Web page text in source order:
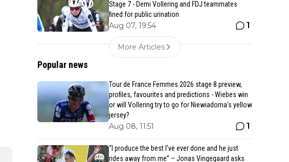
Stage 7 - Demi Vollering and FDJ teammates
fined for public urination
Aug 07, 19:54 1
More Articles
Popular news
Tour de France Femmes 2026 stage 8 preview,
profiles, favourites and predictions - Wiebes win
or will Vollering try to go for Niewiadoma's yellow
jersey?
Aug 08, 11:51 1
“I produce the best I’ve ever done and he just
rides away from me” – Jonas Vingegaard asks